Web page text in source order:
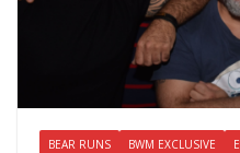
BEAR RUNS BWM EXCLUSIVE